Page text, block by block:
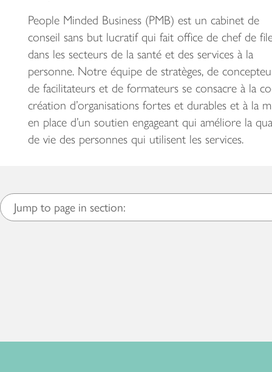
Jump to page in section:
People Minded Business (PMB) est un cabinet de
conseil sans but lucratif qui fait office de chef de
dans les secteurs de la santé et des services à la
personne. Notre équipe de stratèges, de
de facilitateurs et de formateurs se consacre à la
création d’organisations fortes et durables et à la
en place d’un soutien engageant qui améliore la
de vie des personnes qui utilisent les services.